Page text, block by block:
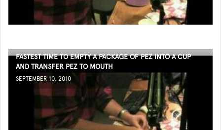
FASTEST TIME TO EMPTY A PACKAGE OF PEZ INTO A CUP
AND TRANSFER PEZ TO MOUTH
SEPTEMBER 10, 2010